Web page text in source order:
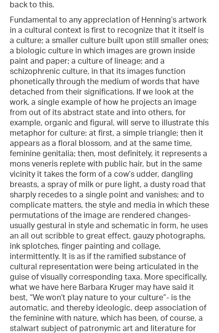
back to this.
Fundamental to any appreciation of Henning’s artwork
in a cultural context is first to recognize that it itself is
a culture; a smaller culture built upon still smaller ones;
a biologic culture in which images are grown inside
paint and paper; a culture of lineage; and a
schizophrenic culture, in that its images function
phonetically through the medium of words that have
detached from their significations. If we look at the
work, a single example of how he projects an image
from out of its abstract state and into others, for
example, organic and figural, will serve to illustrate this
metaphor for culture: at first, a simple triangle; then it
appears as a floral blossom, and at the same time,
feminine genitalia; then, most definitely, it represents a
mons veneris replete with public hair, but in the same
vicinity it takes the form of a cow’s udder, dangling
breasts, a spray of milk or pure light, a dusty road that
sharply recedes to a single point and vanishes; and to
complicate matters, the style and media in which these
permutations of the image are rendered changes-
usually gestural in style and schematic in form, he uses
an all out scribble to great effect, gauzy photographs,
ink splotches, finger painting and collage,
intermittently. It is as if the ramified substance of
cultural representation were being articulated in the
guise of visually corresponding taxa. More specifically,
what we have here Barbara Kruger may have said it
best, “We won’t play nature to your culture”- is the
automatic, and thereby ideologic, deep association of
the feminine with nature, which has been, of course, a
stalwart subject of patronymic art and literature for